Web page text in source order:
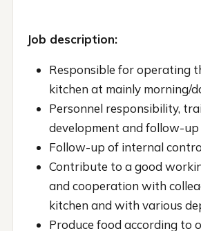
Job description:
Responsible for operating
kitchen at mainly morning/
Personnel responsibility,
development and follow-up
Follow-up of internal
Contribute to a good
and cooperation with
kitchen and with various
Produce food according to